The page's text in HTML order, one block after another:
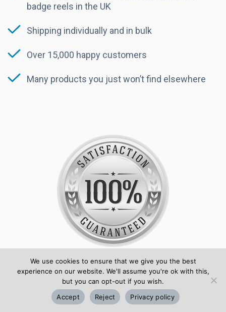
badge reels in the UK
Shipping individually and in bulk
Over 15,000 happy customers
Many products you just won’t find elsewhere
Huge range of ID card accessories and plastic
No maximum or minimum order on most items
We use cookies to ensure that we give you the best
experience on our website. We'll assume you're ok with this,
but you can opt-out if you wish.
Accept
Reject Privacy policy